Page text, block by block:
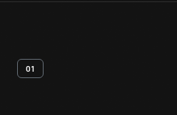
01